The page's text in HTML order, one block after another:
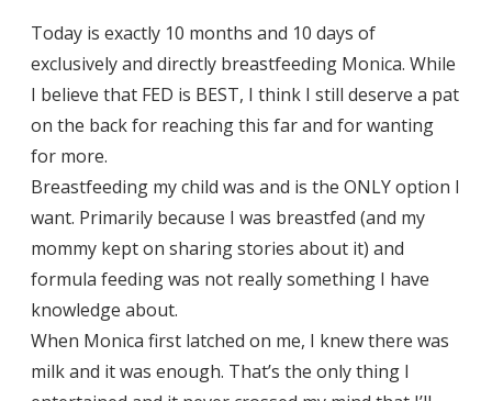
Today is exactly 10 months and 10 days of
exclusively and directly breastfeeding Monica. While
I believe that FED is BEST, I think I still deserve a pat
on the back for reaching this far and for wanting
for more.
Breastfeeding my child was and is the ONLY option I
want. Primarily because I was breastfed (and my
mommy kept on sharing stories about it) and
formula feeding was not really something I have
knowledge about.
When Monica first latched on me, I knew there was
milk and it was enough. That’s the only thing I